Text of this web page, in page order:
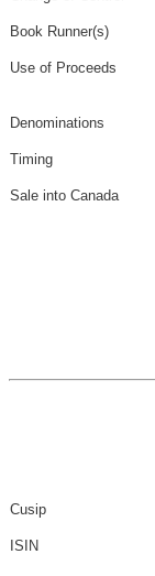
Book Runner(s)
Use of Proceeds
Denominations
Timing
Sale into Canada
Cusip
ISIN